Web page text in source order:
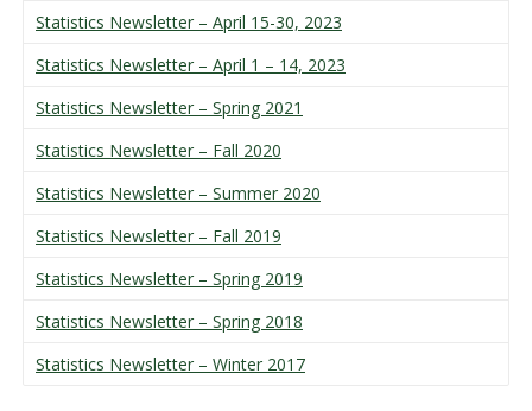
Statistics Newsletter – April 15-30, 2023
Statistics Newsletter – April 1 – 14, 2023
Statistics Newsletter – Spring 2021
Statistics Newsletter – Fall 2020
Statistics Newsletter – Summer 2020
Statistics Newsletter – Fall 2019
Statistics Newsletter – Spring 2019
Statistics Newsletter – Spring 2018
Statistics Newsletter – Winter 2017